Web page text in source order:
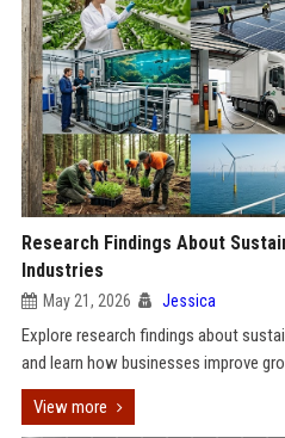
Research Findings About
Industries
May 21, 2026 Jessica
Explore research findings about
and learn how businesses improve
View more